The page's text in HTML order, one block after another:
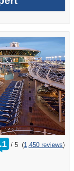
/
rating
out
5 (1,450 reviews)